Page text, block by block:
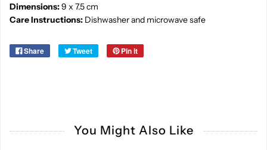
Dimensions:9 x 7.5 cm
Care Instructions: Dishwasher and microwave safe
Share Tweet Pin it
You Might Also Like